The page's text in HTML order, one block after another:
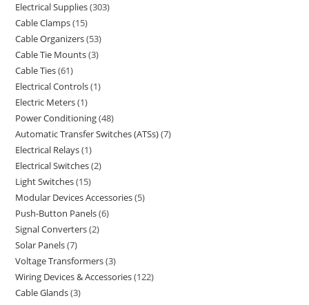
Electrical Supplies 303
Cable Clamps 15
Cable Organizers 53
Cable Tie Mounts 3
Cable Ties 61
Electrical Controls 1
Electric Meters 1
Power Conditioning 48
Automatic Transfer Switches (ATSs) 7
Electrical Relays 1
Electrical Switches 2
Light Switches 15
Modular Devices Accessories 5
Push-Button Panels 6
Signal Converters 2
Solar Panels 7
Voltage Transformers 3
Wiring Devices & Accessories 122
Cable Glands 3